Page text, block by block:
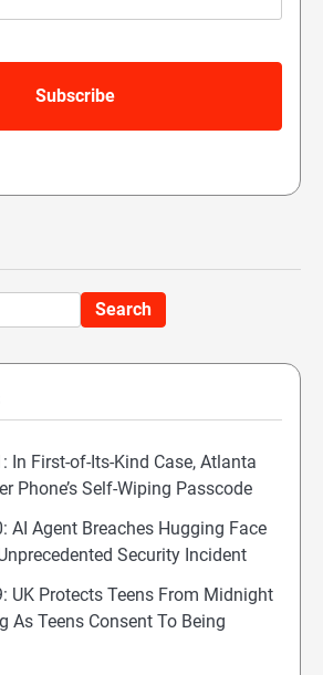
In First-of-Its-Kind Case, Atlanta
Phone’s Self-Wiping Passcode
AI Agent Breaches Hugging Face
Security Incident
UK Protects Teens From Midnight
As Teens Consent To Being